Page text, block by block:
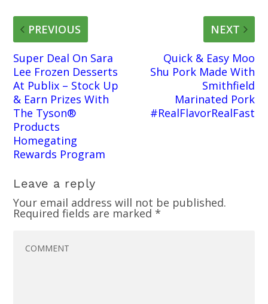
PREVIOUS
Super Deal On Sara
Lee Frozen Desserts
At Publix – Stock Up
& Earn Prizes With
The Tyson®
Products
Homegating
Rewards Program
NEXT
Quick & Easy Moo
Shu Pork Made With
Smithfield
Marinated Pork
#RealFlavorRealFast
Leave a reply
Your email address will not be published.
Required fields are marked *